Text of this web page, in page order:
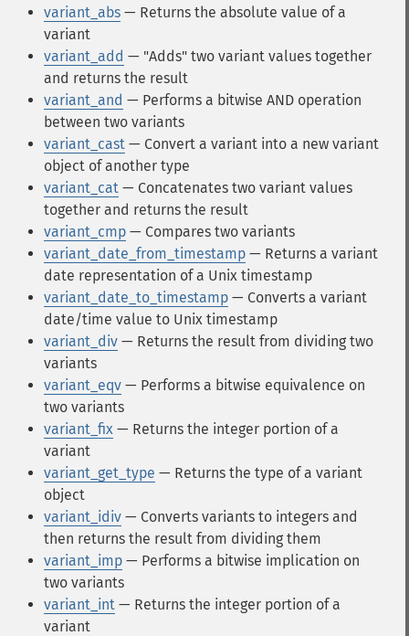
variant_abs — Returns the absolute value of a
variant
variant_add — "Adds" two variant values together
and returns the result
variant_and — Performs a bitwise AND operation
between two variants
variant_cast — Convert a variant into a new variant
object of another type
variant_cat — Concatenates two variant values
together and returns the result
variant_cmp — Compares two variants
variant_date_from_timestamp — Returns a variant
date representation of a Unix timestamp
variant_date_to_timestamp — Converts a variant
date/time value to Unix timestamp
variant_div — Returns the result from dividing two
variants
variant_eqv — Performs a bitwise equivalence on
two variants
variant_fix — Returns the integer portion of a
variant
variant_get_type — Returns the type of a variant
object
variant_idiv — Converts variants to integers and
then returns the result from dividing them
variant_imp — Performs a bitwise implication on
two variants
variant_int — Returns the integer portion of a
variant